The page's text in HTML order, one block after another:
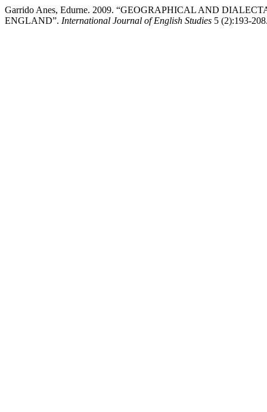
Garrido Anes, Edurne. 2009. “GEOGRAPHICAL AND
ENGLAND”. International Journal of English Studies 5 (2):193-